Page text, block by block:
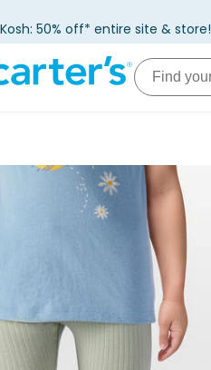
50% off* entire site & store!